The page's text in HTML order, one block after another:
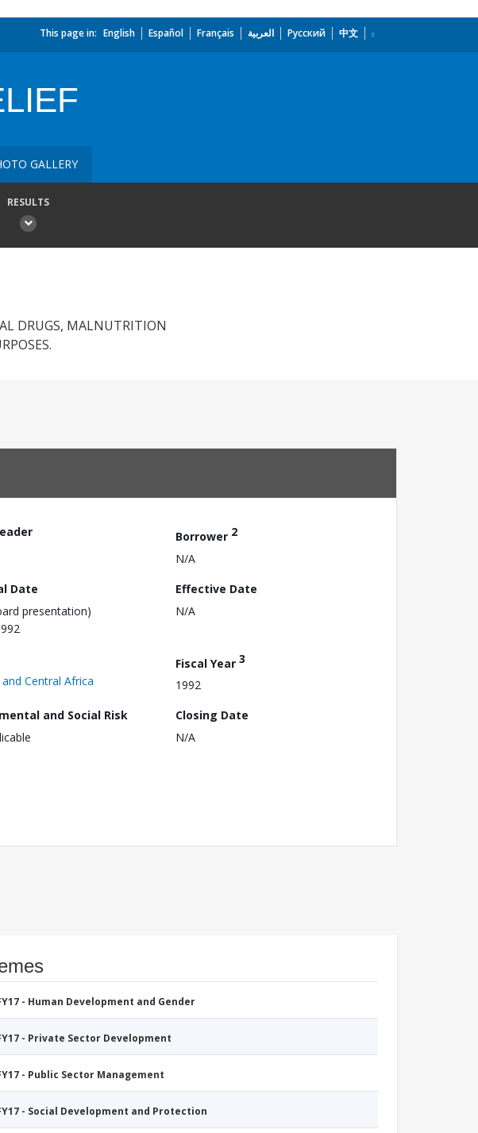
This page in: English Español Français العربية Русский 中文
GALLERY
RESULTS
DRUGS, MALNUTRITION
Borrower 2
N/A
Date
presentation)
Effective Date
N/A
Central Africa
Fiscal Year 3
1992
and Social Risk
Closing Date
N/A
- Human Development and Gender
- Private Sector Development
- Public Sector Management
- Social Development and Protection